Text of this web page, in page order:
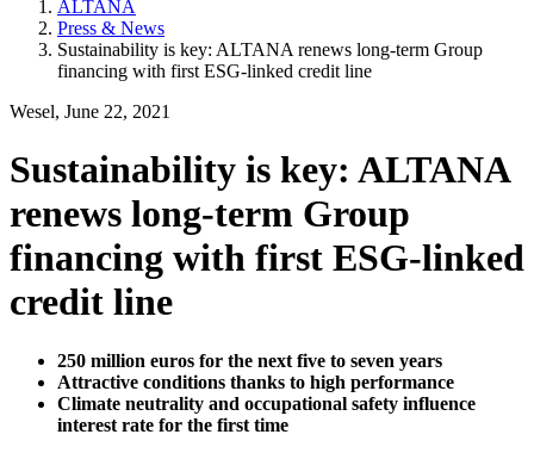
ALTANA
Press & News
Sustainability is key: ALTANA renews long-term Group
financing with first ESG-linked credit line
Wesel, June 22, 2021
Sustainability is key: ALTANA
renews long-term Group
financing with first ESG-linked
credit line
250 million euros for the next five to seven years
Attractive conditions thanks to high performance
Climate neutrality and occupational safety influence
interest rate for the first time